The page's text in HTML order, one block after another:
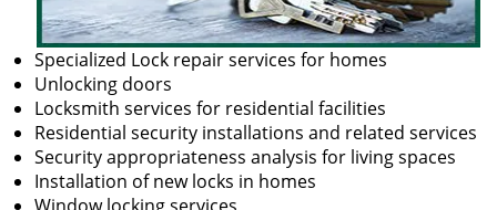
Specialized Lock repair services for homes
Unlocking doors
Locksmith services for residential facilities
Residential security installations and related services
Security appropriateness analysis for living spaces
Installation of new locks in homes